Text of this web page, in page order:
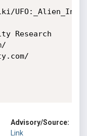
Research
Advisory/Source:
Link